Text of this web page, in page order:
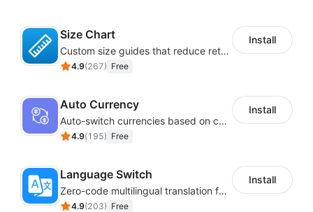
Size Chart
Custom size guides that reduce returns and boost sales
4.9(267) Free
Install
Auto Currency
Auto-switch currencies based on customer location
4.9(195) Free
Install
Language Switch
Zero-code multilingual translation for global consumers
4.9(203) Free
Install